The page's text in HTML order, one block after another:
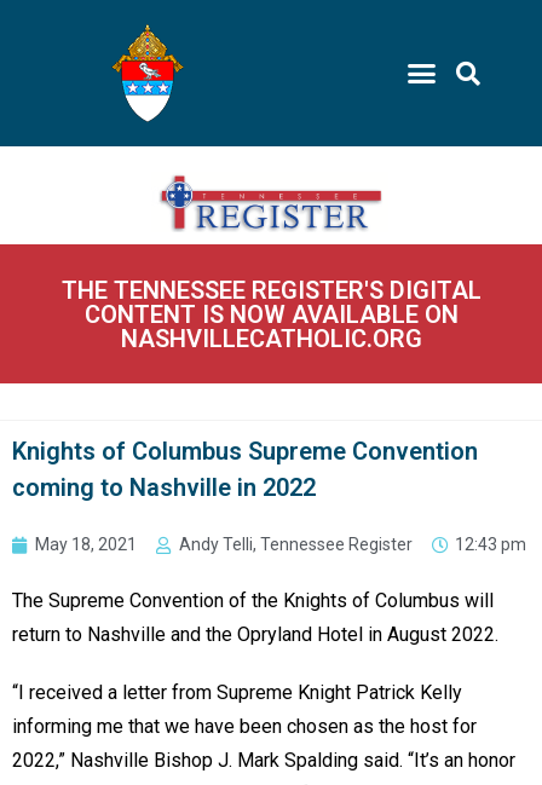
THE TENNESSEE REGISTER'S DIGITAL
CONTENT IS NOW AVAILABLE ON
NASHVILLECATHOLIC.ORG
Knights of Columbus Supreme Convention
coming to Nashville in 2022
May 18, 2021 Andy Telli, Tennessee Register 12:43 pm
The Supreme Convention of the Knights of Columbus will
return to Nashville and the Opryland Hotel in August 2022.
“I received a letter from Supreme Knight Patrick Kelly
informing me that we have been chosen as the host for
2022,” Nashville Bishop J. Mark Spalding said. “It’s an honor